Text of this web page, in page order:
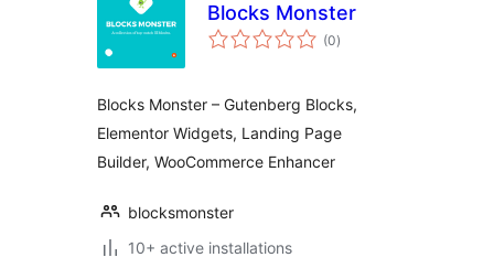
Blocks Monster
(0total
ratings
)
Blocks Monster – Gutenberg Blocks,
Elementor Widgets, Landing Page
Builder, WooCommerce Enhancer
blocksmonster
10+ active installations